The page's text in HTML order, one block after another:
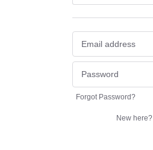
Forgot Password?
New here?